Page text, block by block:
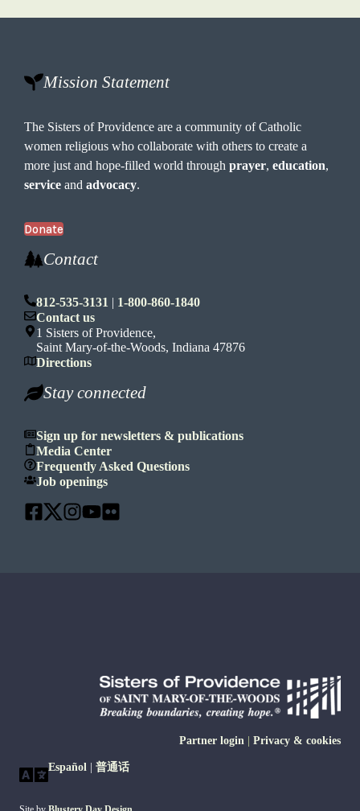
Mission Statement
The Sisters of Providence are a community of Catholic
women religious who collaborate with others to create a
more just and hope-filled world throughprayer,education,
service andadvocacy.
Donate
Contact
812-535-3131 | 1-800-860-1840
Contact us
1 Sisters of Providence,
Saint Mary-of-the-Woods, Indiana 47876
Directions
Stay connected
Sign up for newsletters & publications
Media Center
Frequently Asked Questions
Job openings
Español 普通话
Partner login Privacy & cookies